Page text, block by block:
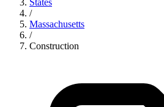
States
/
Massachusetts
/
Construction